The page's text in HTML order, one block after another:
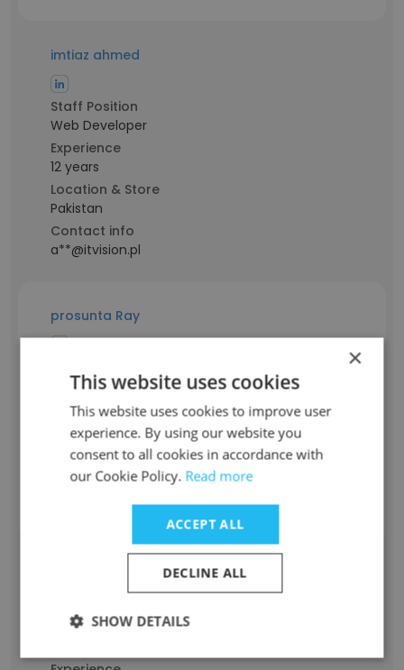
imtiaz ahmed
Staff Position
Web Developer
Experience
12 years
Location & Store
Pakistan
Contact info
a**@itvision.pl
prosunta Ray
Web-design
Experience
Location & Store
Bangladesh
r**@itvision.pl
Staff Position
×
This website uses cookies
This website uses cookies to improve user
experience. By using our website you
consent to all cookies in accordance with
our Cookie Policy. Read more
ACCEPT ALL
DECLINE ALL
SHOW DETAILS